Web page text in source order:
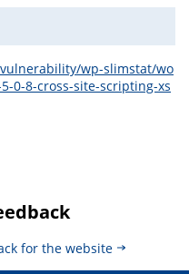
wp-slimstat/wo
0-8-cross-site-scripting-xs
for the website